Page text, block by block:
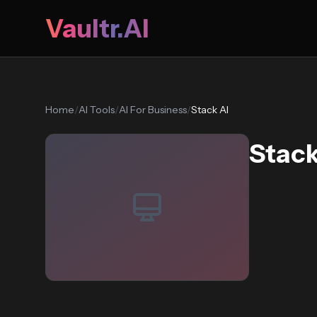
Vaultr.AI
Home/AI Tools/AI For Business/Stack AI